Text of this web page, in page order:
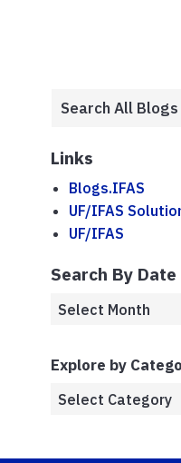
Links
Blogs.IFAS
UF/IFAS
UF/IFAS
Search By Date
Explore by